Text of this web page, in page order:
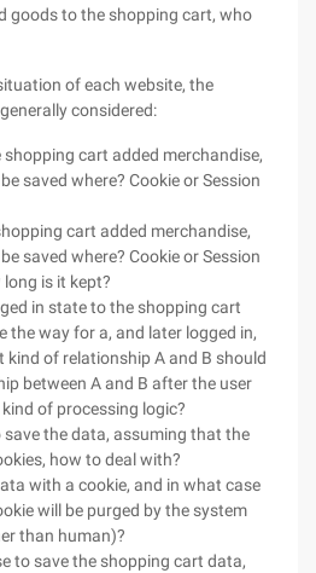
goods to the shopping cart, who
of each website, the
considered:
cart added merchandise,
saved where? Cookie or Session
cart added merchandise,
saved where? Cookie or Session
is it kept?
in state to the shopping cart
the way for a, and later logged in,
kind of relationship A and B should
between A and B after the user
of processing logic?
save the data, assuming that the
how to deal with?
with a cookie, and in what case
will be purged by the system
than human)?
to save the shopping cart data,